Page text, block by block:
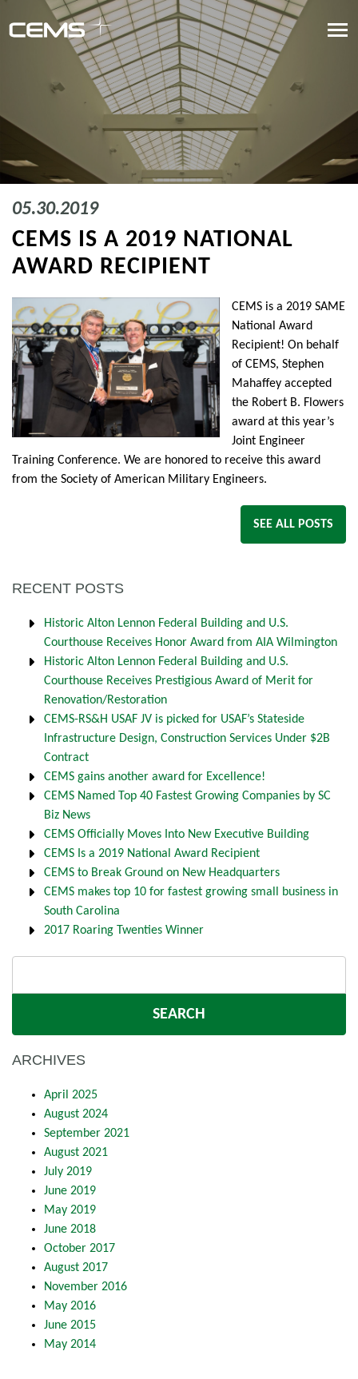
05.30.2019
CEMS IS A 2019 NATIONAL
AWARD RECIPIENT
CEMS is a 2019 SAME
National Award
Recipient! On behalf
of CEMS, Stephen
Mahaffey accepted
the Robert B. Flowers
award at this year’s
Joint Engineer
Training Conference. We are honored to receive this award
from the Society of American Military Engineers.
SEE ALL POSTS
RECENT POSTS
Historic Alton Lennon Federal Building and U.S.
Courthouse Receives Honor Award from AIA Wilmington
Historic Alton Lennon Federal Building and U.S.
Courthouse Receives Prestigious Award of Merit for
Renovation/Restoration
CEMS-RS&H USAF JV is picked for USAF’s Stateside
Infrastructure Design, Construction Services Under $2B
Contract
CEMS gains another award for Excellence!
CEMS Named Top 40 Fastest Growing Companies by SC
Biz News
CEMS Officially Moves Into New Executive Building
CEMS Is a 2019 National Award Recipient
CEMS to Break Ground on New Headquarters
CEMS makes top 10 for fastest growing small business in
South Carolina
2017 Roaring Twenties Winner
ARCHIVES
April 2025
August 2024
September 2021
August 2021
July 2019
June 2019
May 2019
June 2018
October 2017
August 2017
November 2016
May 2016
June 2015
May 2014